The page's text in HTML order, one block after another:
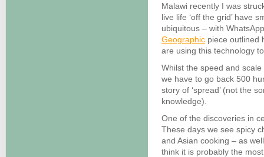
Malawi recently I was
live life ‘off the grid’ have
ubiquitous – with
Geographic piece outlined
are using this technology
Whilst the speed and
we have to go back 500
story of ‘spread’ (not the
knowledge).
One of the discoveries in
These days we see spicy
and Asian cooking – as
think it is probably the